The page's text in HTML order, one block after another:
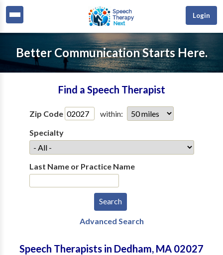
Login
Better Communication Starts Here.
Find a Speech Therapist
Zip Code
within:
Specialty
Last Name or Practice Name
Advanced Search
Speech Therapists in Dedham, MA 02027